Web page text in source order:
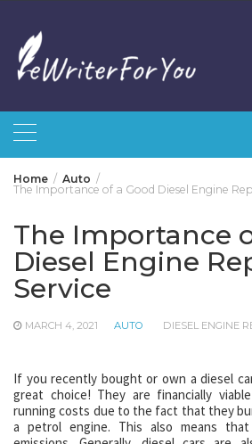
content
Home
Auto
The Importance of a Good Diesel Engine
The Importance
Diesel Engine
Service
MARCH 4, 2021 AUTO DIESEL ENGINE
If you recently bought or own a diesel
great choice! They are financially
running costs due to the fact that they
a petrol engine. This also means